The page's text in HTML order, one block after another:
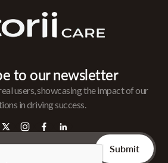
to our newsletter
users, showcasing the impact of our
in driving success.